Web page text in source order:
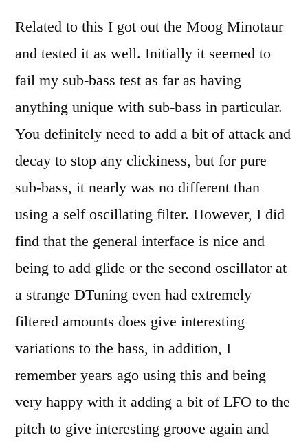
Related to this I got out the Moog Minotaur
and tested it as well. Initially it seemed to
fail my sub-bass test as far as having
anything unique with sub-bass in particular.
You definitely need to add a bit of attack and
decay to stop any clickiness, but for pure
sub-bass, it nearly was no different than
using a self oscillating filter. However, I did
find that the general interface is nice and
being to add glide or the second oscillator at
a strange DTuning even had extremely
filtered amounts does give interesting
variations to the bass, in addition, I
remember years ago using this and being
very happy with it adding a bit of LFO to the
pitch to give interesting groove again and